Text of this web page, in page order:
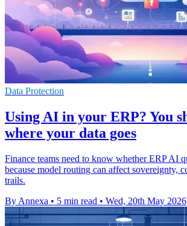
Data Protection
Using AI in your ERP? You
where your data goes
Finance teams need to know whether ERP AI
because model routing can affect sovereignty,
trails.
By Annexa • 5 min read • Wed, 20th May 2026